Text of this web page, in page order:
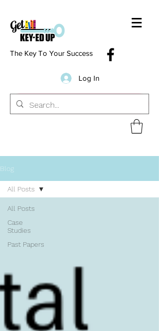
The Key To Your Success
Log In
Blog
All Posts
Case
Studies
Past Papers
All Posts